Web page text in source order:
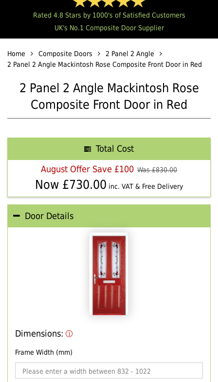
Rated 4.8 Stars by 1000's of Satisfied Customers
UK's No.1 Composite Door Supplier
Home Composite Doors
2 Panel 2 Angle
2 Panel 2 Angle Mackintosh Rose Composite Front Door in Red
2 Panel 2 Angle Mackintosh Rose
Composite Front Door in Red
Total Cost
August Offer Save £100 Was £830.00
Now £730.00 inc. VAT & Free Delivery
Door Details
Dimensions:
Frame Width (mm)